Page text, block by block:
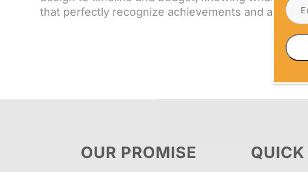
that perfectly recognize achievements and arrive
OUR PROMISE